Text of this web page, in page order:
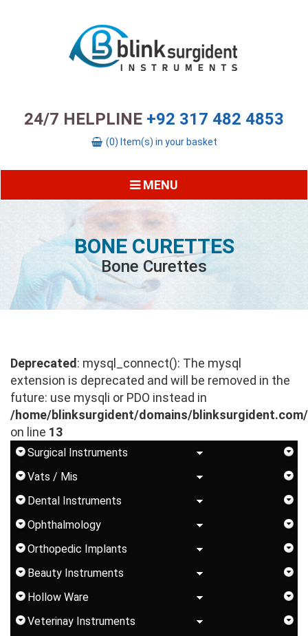
24/7 HELPLINE +92 317 482 4853
(0) Item(s) in your basket
MENU
BONE CURETTES
Bone Curettes
Deprecated : mysql_connect(): The mysql
extension is deprecated and will be removed in the
future: use mysqli or PDO instead in
/home/blinksurgident/domains/
on line 13
Surgical Instruments
Vats / Mis
Dental Instruments
Ophthalmology
Orthopedic Implants
Beauty Instruments
Hollow Ware
Veterinay Instruments